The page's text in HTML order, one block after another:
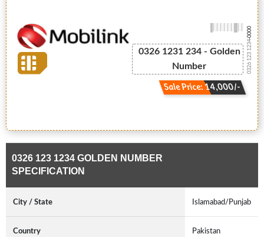
0326 1231 234 - Golden
Number
Sale Price: 14,000/-
0326 123 1234
-0000
0326 123 1234 GOLDEN NUMBER
SPECIFICATION
City / State Islamabad/Punjab
Country Pakistan